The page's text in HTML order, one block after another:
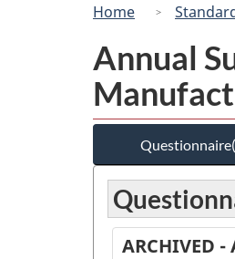
Home
Annual
ARCHIVED